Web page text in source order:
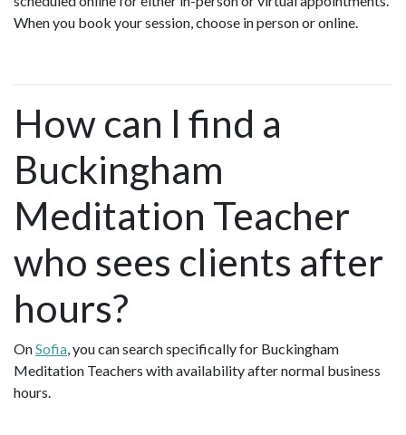
When you book your session, choose in person or online.
How can I find a
Buckingham
Meditation Teacher
who sees clients after
hours?
OnSofia, you can search specifically for Buckingham
Meditation Teachers with availability after normal business
hours.